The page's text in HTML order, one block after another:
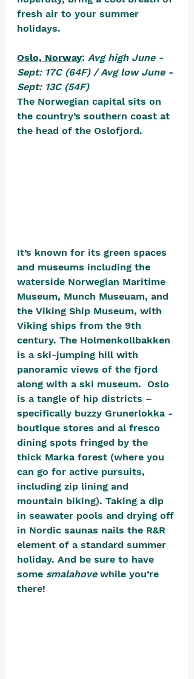
fresh air to your summer
holidays.
Oslo, Norway: Avg high June -
Sept: 17C (64F) / Avg low June -
Sept: 13C (54F)
The Norwegian capital sits on
the country’s southern coast at
the head of the Oslofjord.
It’s known for its green spaces
and museums including the
waterside Norwegian Maritime
Museum, Munch Museuam, and
the Viking Ship Museum, with
Viking ships from the 9th
century. The Holmenkollbakken
is a ski-jumping hill with
panoramic views of the fjord
along with a ski museum.  Oslo
is a tangle of hip districts –
specifically buzzy Grunerlokka -
boutique stores and al fresco
dining spots fringed by the
thick Marka forest (where you
can go for active pursuits,
including zip lining and
mountain biking). Taking a dip
in seawater pools and drying off
in Nordic saunas nails the R&R
element of a standard summer
holiday. And be sure to have
some smalahove while you’re
there!